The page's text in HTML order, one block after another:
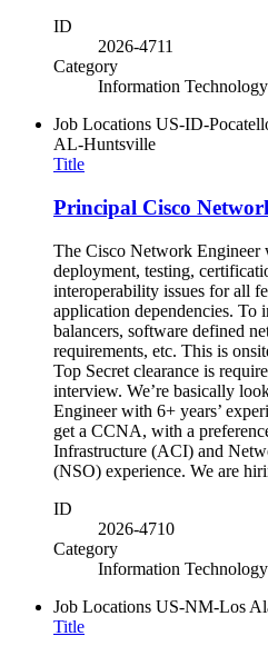
ID
2026-4711
Category
Information Technology
Job Locations US-ID-
AL-Huntsville
Title
Principal Cisco
The Cisco Network Engineer
deployment, testing,
interoperability issues for all
application dependencies. To
balancers, software defined
requirements, etc. This is
Top Secret clearance is
interview. We’re basically
Engineer with 6+ years’
get a CCNA, with a
Infrastructure (ACI) and
(NSO) experience. We are
ID
2026-4710
Category
Information Technology
Job Locations US-NM-Los
Title